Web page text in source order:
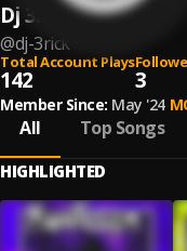
Dj 3rick
@dj-3rick
Total Account Plays
142 3
Member Since: May '24
All Top Songs
HIGHLIGHTED